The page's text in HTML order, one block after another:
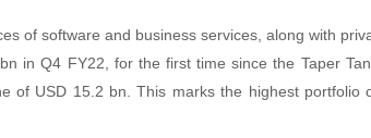
of software and business services, along with
in Q4 FY22, for the first time since the Taper
of USD 15.2 bn. This marks the highest